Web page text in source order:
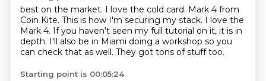
best on the market. I love the cold card. Mark 4 from
Coin Kite. This is how I'm securing my stack. I love the
Mark 4. If you haven't seen my full tutorial on it, it is in
depth. I'll also be in Miami doing a workshop so you
can check that as well. They got tons of stuff too.
Starting point is 00:05:24